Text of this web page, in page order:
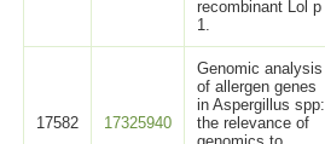
recombinant Lol p
1.
17582 17325940
Genomic analysis
of allergen genes
in Aspergillus spp:
the relevance of